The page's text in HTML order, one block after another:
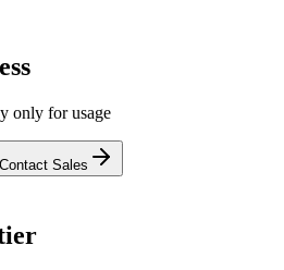
only for usage
Contact Sales